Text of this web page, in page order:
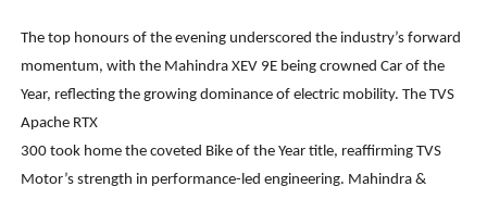
The top honours of the evening underscored the industry’s forward
momentum, with the Mahindra XEV 9E being crowned Car of the
Year, reflecting the growing dominance of electric mobility. The TVS
Apache RTX
300 took home the coveted Bike of the Year title, reaffirming TVS
Motor’s strength in performance-led engineering. Mahindra &